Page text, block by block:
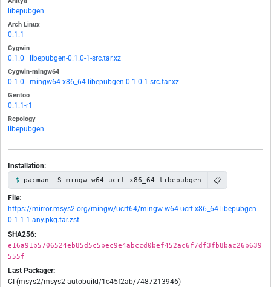
libepubgen
Arch Linux
0.1.1
Cygwin
0.1.0 libepubgen-0.1.0-1-src.tar.xz
Cygwin-mingw64
0.1.0 mingw64-x86_64-libepubgen-0.1.0-1-src.tar.xz
Gentoo
0.1.1-r1
Repology
libepubgen
Installation:
pacman -S mingw-w64-ucrt-x86_64-libepubgen 📋
File:
https://mirror.msys2.org/mingw/ucrt64/mingw-w64-ucrt-x86_64-libepubgen-
0.1.1-1-any.pkg.tar.zst
SHA256:
e16a91b5706524eb85d5c5bec9e4abccd0bef452ac6f7df3fb8bac26b639
555f
Last Packager:
CI (msys2/msys2-autobuild/1c45f2ab/7487213946)